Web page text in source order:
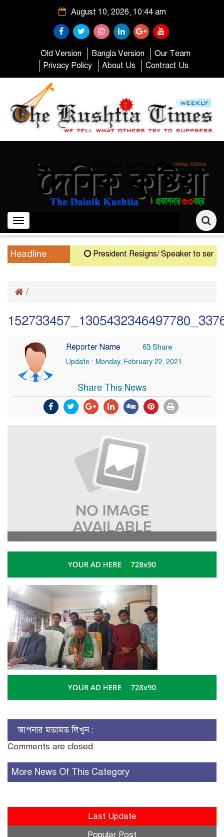
August 10, 2026, 10:44 am
Old Version Bangla Version
Our Team
Privacy Policy
About Us Contract Us
Toggle
navigation
Headline : President Resigns/ Speaker to serve
/
Reporter Name 63 Share
Update : Monday, February 22, 2021
Share This News
আপনার মতামত লিখুন :
Comments are closed.
More News Of This Category
Last Update
Popular Post